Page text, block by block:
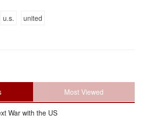
u.s. united
Most Viewed
War with the US